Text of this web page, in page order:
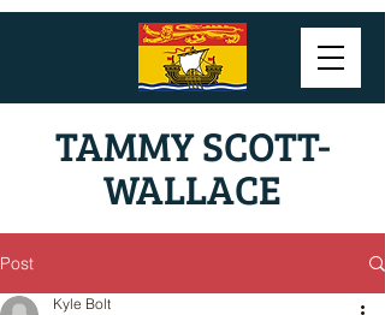
TAMMY SCOTT-
WALLACE
Post
Kyle Bolt